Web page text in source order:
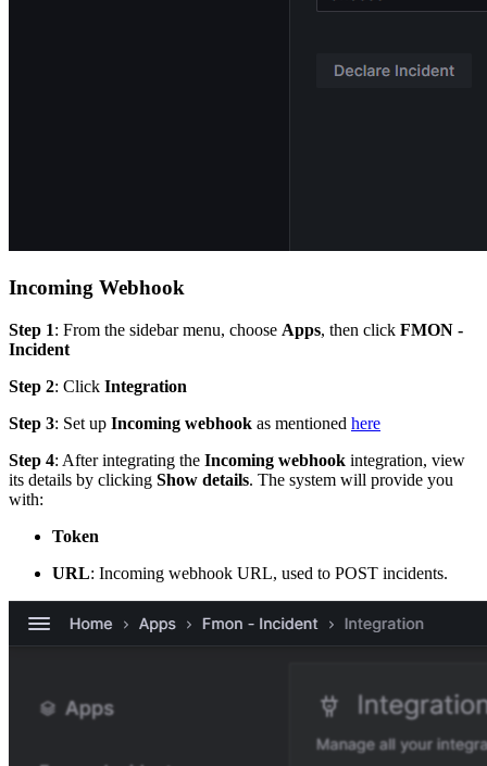
Incoming Webhook
Step 1: From the sidebar menu, choose Apps, then click FMON -
Incident
Step 2: Click Integration
Step 3: Set up Incoming webhook as mentioned here
Step 4: After integrating the Incoming webhook integration, view
its details by clicking Show details. The system will provide you
with:
Token
URL: Incoming webhook URL, used to POST incidents.